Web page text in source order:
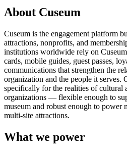
About Cuseum
Cuseum is the engagement platform
attractions, nonprofits, and
institutions worldwide rely on
cards, mobile guides, guest passes,
communications that strengthen the
organization and the people it serves.
specifically for the realities of cultural
organizations — flexible enough to
museum and robust enough to power
multi-site attractions.
What we power